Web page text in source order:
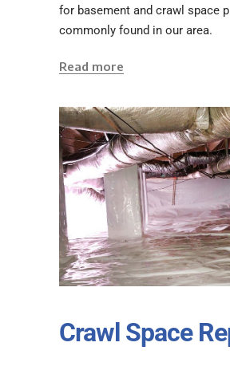
for basement and crawl space
commonly found in our area.
Read more
Crawl Space